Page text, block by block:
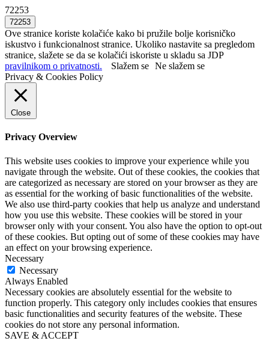
72253
Ove stranice koriste kolačiće kako bi pružile bolje korisničko
iskustvo i funkcionalnost stranice. Ukoliko nastavite sa pregledom
stranice, slažete se da se kolačići iskoriste u skladu sa JDP
pravilnikom o privatnosti.
Slažem se Ne slažem se
Privacy & Cookies Policy
Close
Privacy Overview
This website uses cookies to improve your experience while you
navigate through the website. Out of these cookies, the cookies that
are categorized as necessary are stored on your browser as they are
as essential for the working of basic functionalities of the website.
We also use third-party cookies that help us analyze and understand
how you use this website. These cookies will be stored in your
browser only with your consent. You also have the option to opt-out
of these cookies. But opting out of some of these cookies may have
an effect on your browsing experience.
Necessary
Necessary
Always Enabled
Necessary cookies are absolutely essential for the website to
function properly. This category only includes cookies that ensures
basic functionalities and security features of the website. These
cookies do not store any personal information.
SAVE & ACCEPT